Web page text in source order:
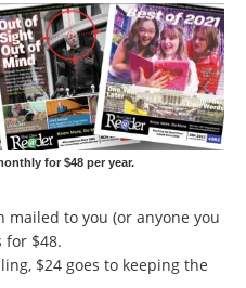
for $48 per year.
to you (or anyone you
for $48.
$24 goes to keeping the